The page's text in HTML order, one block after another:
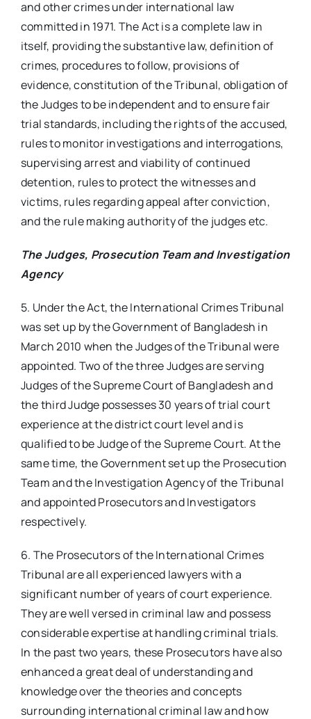
and other crimes under international law
committed in 1971. The Act is a complete law in
itself, providing the substantive law, definition of
crimes, procedures to follow, provisions of
evidence, constitution of the Tribunal, obligation of
the Judges to be independent and to ensure fair
trial standards, including the rights of the accused,
rules to monitor investigations and interrogations,
supervising arrest and viability of continued
detention, rules to protect the witnesses and
victims, rules regarding appeal after conviction,
and the rule making authority of the judges etc.
The Judges, Prosecution Team and Investigation
Agency
5. Under the Act, the International Crimes Tribunal
was set up by the Government of Bangladesh in
March 2010 when the Judges of the Tribunal were
appointed. Two of the three Judges are serving
Judges of the Supreme Court of Bangladesh and
the third Judge possesses 30 years of trial court
experience at the district court level and is
qualified to be Judge of the Supreme Court. At the
same time, the Government set up the Prosecution
Team and the Investigation Agency of the Tribunal
and appointed Prosecutors and Investigators
respectively.
6. The Prosecutors of the International Crimes
Tribunal are all experienced lawyers with a
significant number of years of court experience.
They are well versed in criminal law and possess
considerable expertise at handling criminal trials.
In the past two years, these Prosecutors have also
enhanced a great deal of understanding and
knowledge over the theories and concepts
surrounding international criminal law and how